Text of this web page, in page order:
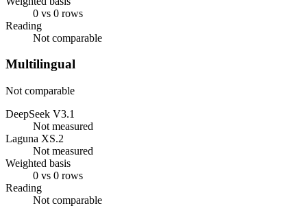
0 vs 0 rows
Reading
Not comparable
Multilingual
Not comparable
DeepSeek V3.1
Not measured
Laguna XS.2
Not measured
Weighted basis
0 vs 0 rows
Reading
Not comparable